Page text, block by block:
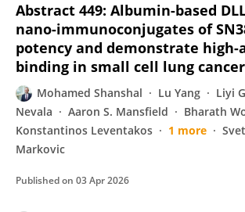
Abstract 449: Albumin-based
nano-immunoconjugates of
potency and demonstrate high-
binding in small cell lung
Mohamed Shanshal Lu Yang Liyi
Nevala
Aaron S. Mansfield
Bharath
Konstantinos Leventakos
1 more
Markovic
Published on 03 Apr 2026